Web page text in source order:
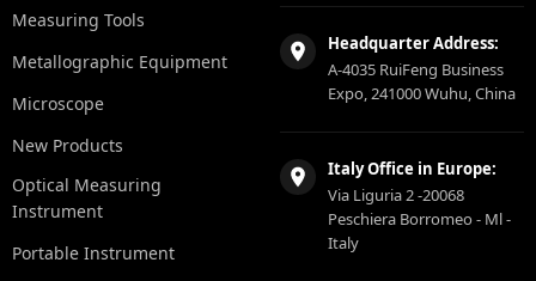
Measuring Tools
Metallographic Equipment
Microscope
New Products
Optical Measuring
Instrument
Portable Instrument
Headquarter Address:
A-4035 RuiFeng Business
Expo, 241000 Wuhu, China
Italy Office in Europe:
Via Liguria 2 -20068
Peschiera Borromeo - Ml -
Italy